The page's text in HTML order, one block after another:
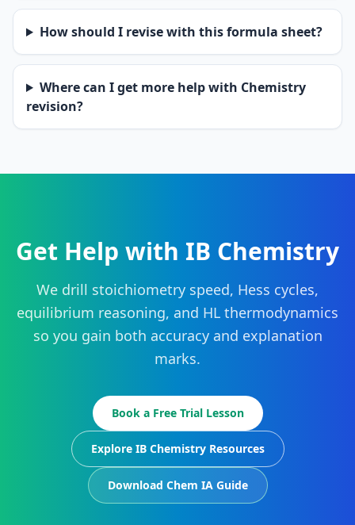
How should I revise with this formula sheet?
Where can I get more help with Chemistry
revision?
Get Help with IB Chemistry
We drill stoichiometry speed, Hess cycles,
equilibrium reasoning, and HL thermodynamics
so you gain both accuracy and explanation
marks.
Book a Free Trial Lesson
Explore IB Chemistry Resources
Download Chem IA Guide